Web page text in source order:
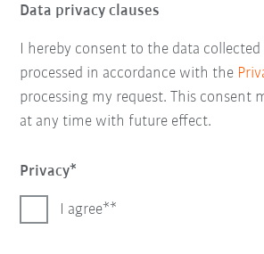
Data privacy clauses
I hereby consent to the data collected
processed in accordance with the
processing my request. This consent
at any time with future effect.
Privacy
I agree*